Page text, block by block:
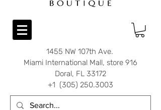
1455 NW 107th Ave.
Miami International Mall, store 916
Doral, FL 33172
+1 (305) 250.3003